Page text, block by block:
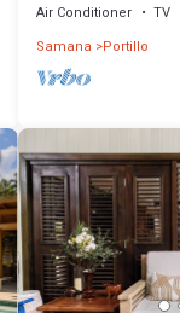
Air Conditioner TV
Samana Portillo